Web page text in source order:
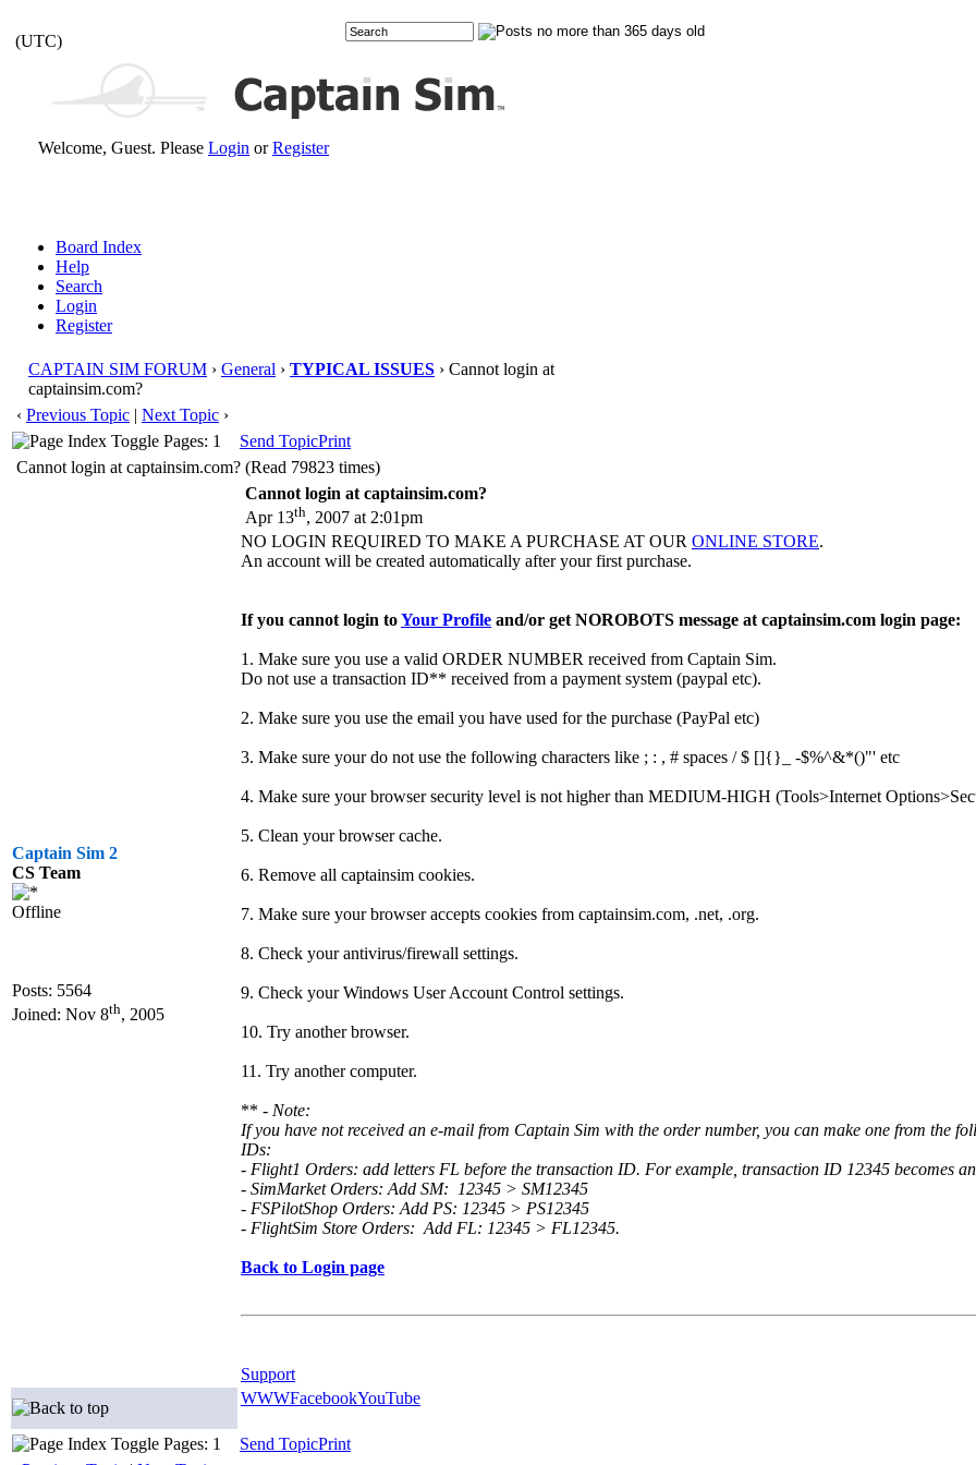
(UTC)
Welcome, Guest. Please Login orRegister
Board Index
Help
Search
Login
Register
CAPTAIN SIM FORUM › General › TYPICAL ISSUES › Cannot login at
captainsim.com?
‹ Previous Topic | Next Topic ›
Pages: 1
Send TopicPrint
Cannot login at captainsim.com? (Read 79823 times)
Captain Sim 2
CS Team
Offline
Posts: 5564
Joined: Nov 8th, 2005
Cannot login at captainsim.com?
Apr 13th, 2007 at 2:01pm
NO LOGIN REQUIRED TO MAKE A PURCHASE AT OUR ONLINE STORE.
An account will be created automatically after your first purchase.
If you cannot login toYour Profile and/or get NOROBOTS message at captainsim.com login page:
1. Make sure you use a valid ORDER NUMBER received from Captain Sim.
Do not use a transaction ID** received from a payment system (paypal etc).
2. Make sure you use the email you have used for the purchase (PayPal etc)
3. Make sure your do not use the following characters like ; : , # spaces / $ []{}_ -$%^&*()"' etc
4. Make sure your browser security level is not higher than MEDIUM-HIGH (Tools>Internet
5. Clean your browser cache.
6. Remove all captainsim cookies.
7. Make sure your browser accepts cookies from captainsim.com, .net, .org.
8. Check your antivirus/firewall settings.
9. Check your Windows User Account Control settings.
10. Try another browser.
11. Try another computer.
** - Note:
If you have not received an e-mail from Captain Sim with the order number, you can make one from the
IDs:
- Flight1 Orders: add letters FL before the transaction ID. For example, transaction ID 12345 becomes
- SimMarket Orders: Add SM: 12345 > SM12345
- FSPilotShop Orders: Add PS: 12345 > PS12345
- FlightSim Store Orders: Add FL: 12345 > FL12345.
Back to Login page
Support
WWWFacebookYouTube
Pages: 1 Send TopicPrint